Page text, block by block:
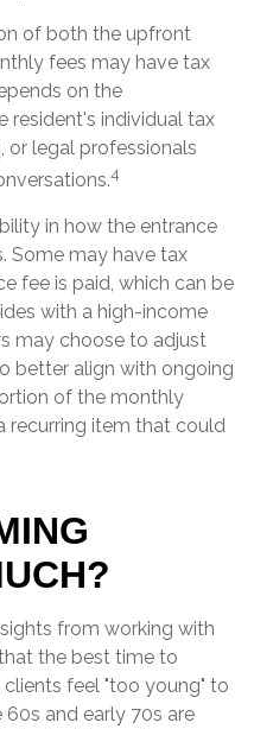
of both the upfront
fees may have tax
on the
resident's individual tax
or legal professionals
4
in how the entrance
Some may have tax
fee is paid, which can be
with a high-income
may choose to adjust
better align with ongoing
of the monthly
recurring item that could
from working with
the best time to
feel "too young" to
60s and early 70s are